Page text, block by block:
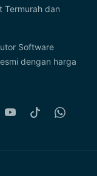
Termurah dan
Software
dengan harga